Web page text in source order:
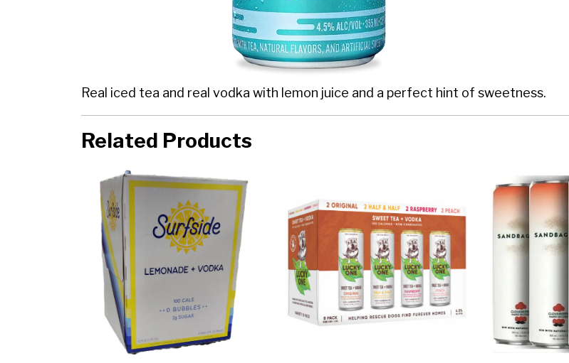
Real iced tea and real vodka with lemon juice and a perfect hint of sweetness.
Related Products